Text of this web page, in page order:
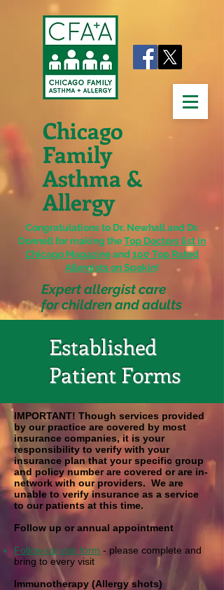
Chicago
Family
Asthma &
Allergy
Congratulations to Dr. Newhall and Dr.
Donnell for making theTop Doctors list in
Chicago Magazineand100 Top Rated
Allergists on Spokin!
Expert allergist care
for children and adults
Established
Patient Forms
IMPORTANT! Though services provided
by our practice are covered by most
insurance companies, it is your
responsibility to verify with your
insurance plan that your specific group
and policy number are covered or are in-
network with our providers. We are
unable to verify insurance as a service
to our patients at this time.
Follow up or annual appointment
Follow-up visit form - please complete and
bring to every visit
Immunotherapy (Allergy shots)